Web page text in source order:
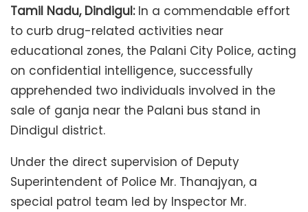
Tamil Nadu, Dindigul:In a commendable effort
to curb drug-related activities near
educational zones, the Palani City Police, acting
on confidential intelligence, successfully
apprehended two individuals involved in the
sale of ganja near the Palani bus stand in
Dindigul district.
Under the direct supervision of Deputy
Superintendent of Police Mr. Thanajyan, a
special patrol team led by Inspector Mr.